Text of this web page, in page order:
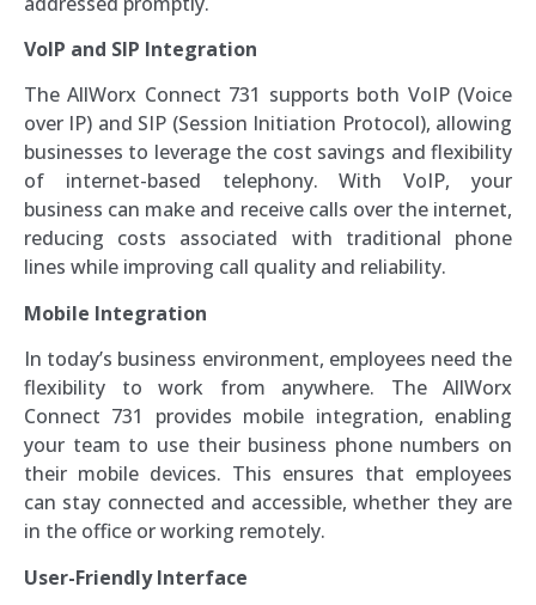
VoIP and SIP Integration
The AllWorx Connect 731 supports both VoIP (Voice
over IP) and SIP (Session Initiation Protocol), allowing
businesses to leverage the cost savings and flexibility
of internet-based telephony. With VoIP, your
business can make and receive calls over the internet,
reducing costs associated with traditional phone
lines while improving call quality and reliability.
Mobile Integration
In today’s business environment, employees need the
flexibility to work from anywhere. The AllWorx
Connect 731 provides mobile integration, enabling
your team to use their business phone numbers on
their mobile devices. This ensures that employees
can stay connected and accessible, whether they are
in the office or working remotely.
User-Friendly Interface